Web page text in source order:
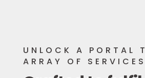
UNLOCK A PORTAL
ARRAY OF SERVICES